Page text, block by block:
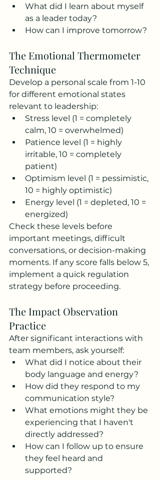
What did I learn about myself
as a leader today?
How can I improve tomorrow?
The Emotional Thermometer
Technique
Develop a personal scale from 1-10
for different emotional states
relevant to leadership:
Stress level (1 = completely
calm, 10 = overwhelmed)
Patience level (1 = highly
irritable, 10 = completely
patient)
Optimism level (1 = pessimistic,
10 = highly optimistic)
Energy level (1 = depleted, 10 =
energized)
Check these levels before
important meetings, difficult
conversations, or decision-making
moments. If any score falls below 5,
implement a quick regulation
strategy before proceeding.
The Impact Observation
Practice
After significant interactions with
team members, ask yourself:
What did I notice about their
body language and energy?
How did they respond to my
communication style?
What emotions might they be
experiencing that I haven't
directly addressed?
How can I follow up to ensure
they feel heard and
supported?